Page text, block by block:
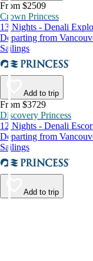
From $2509
Crown Princess
13 Nights - Denali
Departing from
Sailings
Add to trip
From $3729
Discovery Princess
12 Nights - Denali
Departing from
Sailings
Add to trip